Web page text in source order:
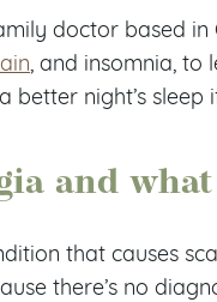
doctor based
, and insomnia,
night’s sleep
and
that causes
there’s no